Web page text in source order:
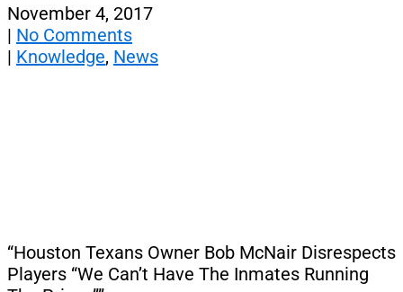
November 4, 2017
| No Comments
| Knowledge, News
“Houston Texans Owner Bob McNair Disrespects
Players “We Can’t Have The Inmates Running